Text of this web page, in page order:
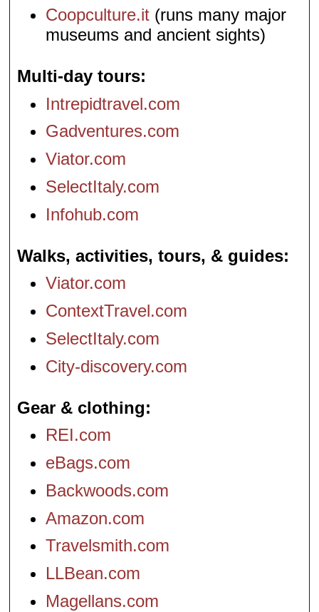
Coopculture.it (runs many major
museums and ancient sights)
Multi-day tours
Intrepidtravel.com
Gadventures.com
Viator.com
SelectItaly.com
Infohub.com
Walks, activities, tours, & guides
Viator.com
ContextTravel.com
SelectItaly.com
City-discovery.com
Gear & clothing
REI.com
eBags.com
Backwoods.com
Amazon.com
Travelsmith.com
LLBean.com
Magellans.com